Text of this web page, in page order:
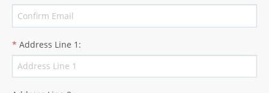
* Address Line 1 :